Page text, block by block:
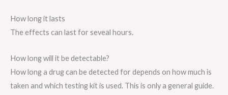
How long it lasts
The effects can last for seveal hours.
How long will it be detectable?
How long a drug can be detected for depends on how much is
taken and which testing kit is used. This is only a general guide.